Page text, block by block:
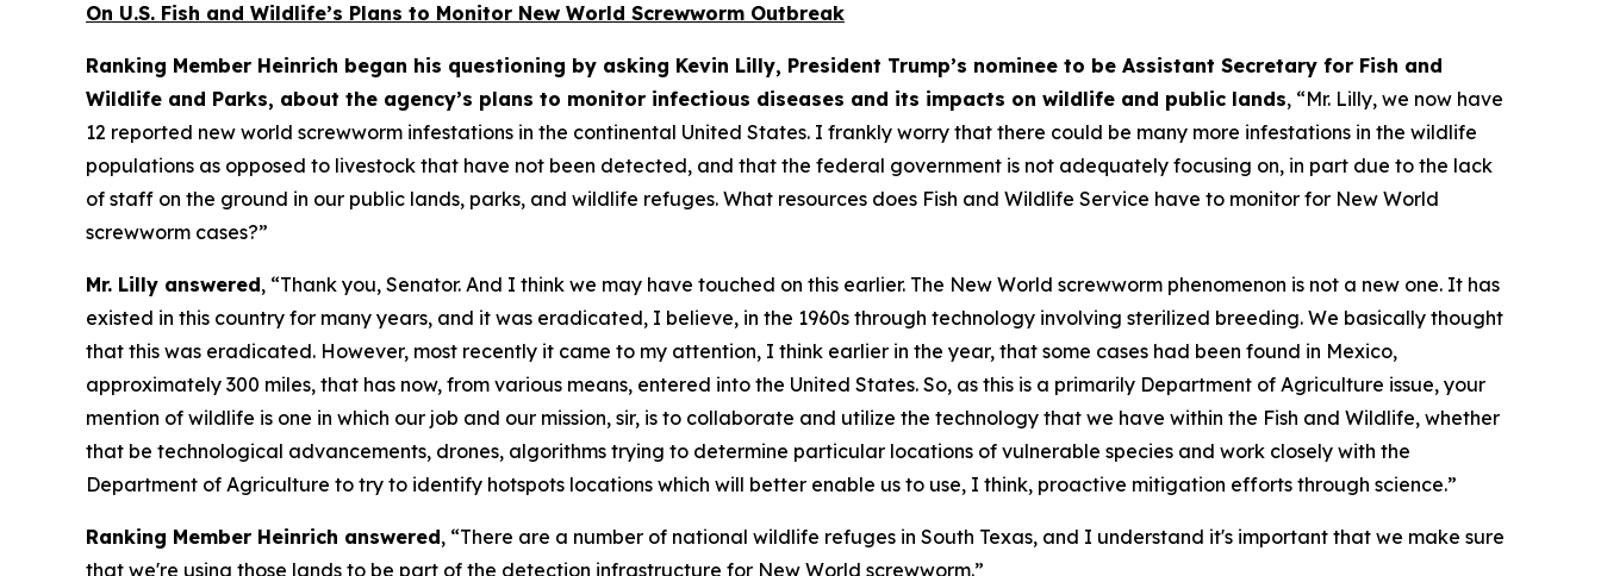
On U.S. Fish and Wildlife’s Plans to Monitor New World Screwworm Outbreak
Ranking Member Heinrich began his questioning by asking Kevin Lilly, President Trump’s nominee to be Assistant Secretary for Fish and
Wildlife and Parks, about the agency’s plans to monitor infectious diseases and its impacts on wildlife and public lands, “Mr. Lilly, we now have
12 reported new world screwworm infestations in the continental United States. I frankly worry that there could be many more infestations in the wildlife
populations as opposed to livestock that have not been detected, and that the federal government is not adequately focusing on, in part due to the lack
of staff on the ground in our public lands, parks, and wildlife refuges. What resources does Fish and Wildlife Service have to monitor for New World
screwworm cases?”
Mr. Lilly answered, “Thank you, Senator. And I think we may have touched on this earlier. The New World screwworm phenomenon is not a new one. It has
existed in this country for many years, and it was eradicated, I believe, in the 1960s through technology involving sterilized breeding. We basically thought
that this was eradicated. However, most recently it came to my attention, I think earlier in the year, that some cases had been found in Mexico,
approximately 300 miles, that has now, from various means, entered into the United States. So, as this is a primarily Department of Agriculture issue, your
mention of wildlife is one in which our job and our mission, sir, is to collaborate and utilize the technology that we have within the Fish and Wildlife, whether
that be technological advancements, drones, algorithms trying to determine particular locations of vulnerable species and work closely with the
Department of Agriculture to try to identify hotspots locations which will better enable us to use, I think, proactive mitigation efforts through science.”
Ranking Member Heinrich answered, “There are a number of national wildlife refuges in South Texas, and I understand it's important that we make sure
that we're using those lands to be part of the detection infrastructure for New World screwworm.”